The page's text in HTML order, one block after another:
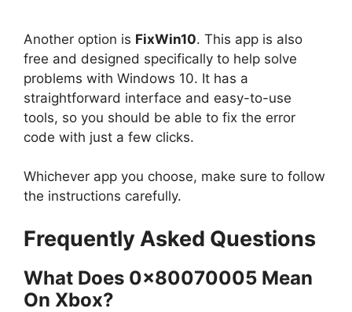
Another option is FixWin10. This app is also
free and designed specifically to help solve
problems with Windows 10. It has a
straightforward interface and easy-to-use
tools, so you should be able to fix the error
code with just a few clicks.
Whichever app you choose, make sure to follow
the instructions carefully.
Frequently Asked Questions
What Does 0x80070005 Mean
On Xbox?